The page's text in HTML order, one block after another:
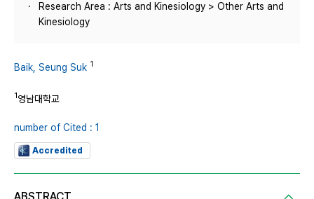
Research Area : Arts and Kinesiology > Other Arts and
Kinesiology
Baik, Seung Suk 1
1영남대학교
number of Cited : 1
Accredited